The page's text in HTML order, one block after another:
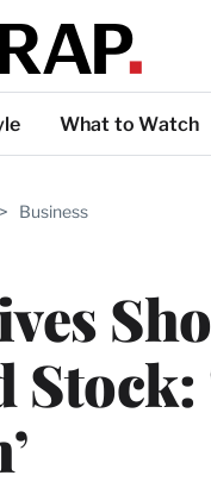
What to Watch
> Business